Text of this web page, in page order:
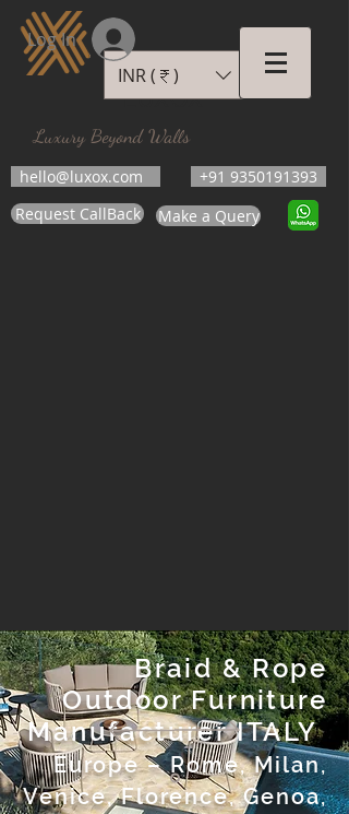
LUXOX
Luxury Beyond Walls
hello@luxox.com
+91 9350191393
Request CallBack
Make a Query
INR (₹)
Log In
Braid & Rope
Outdoor Furniture
Manufacturer ITALY
Europe– Rome, Milan,
Venice, Florence, Genoa,